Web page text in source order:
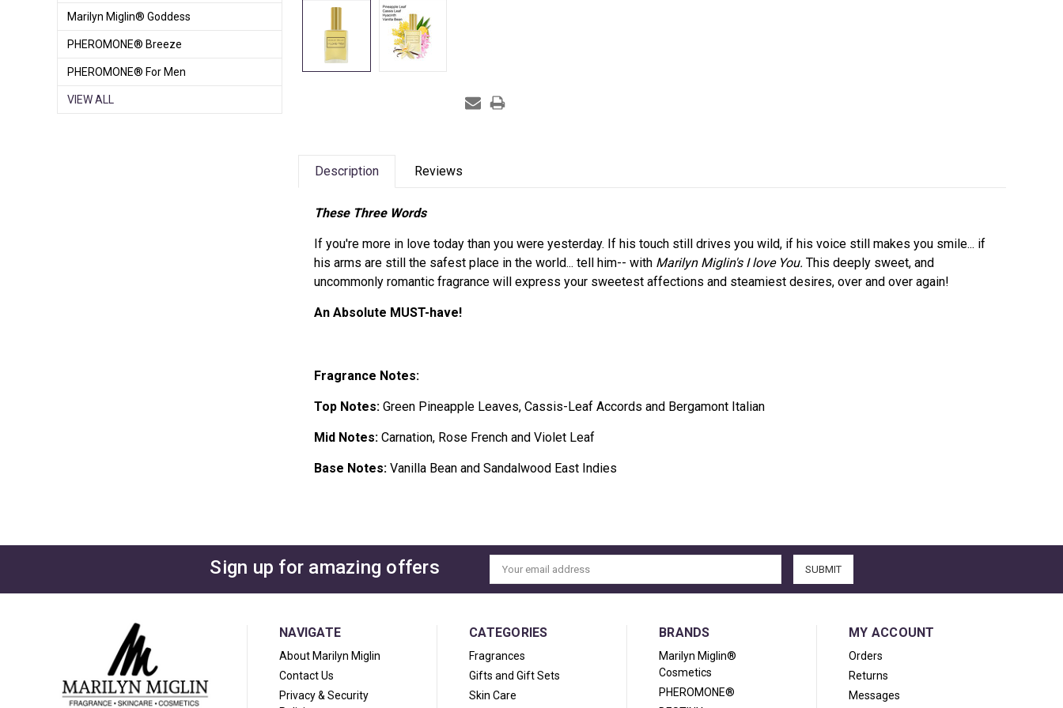
Marilyn Miglin® Goddess
PHEROMONE® Breeze
PHEROMONE® For Men
VIEW ALL
Description Reviews
These Three Words
If you're more in love today than you were yesterday. If his touch still drives you wild, if his voice still makes you smile... if
his arms are still the safest place in the world... tell him-- with Marilyn Miglin's I love You. This deeply sweet, and
uncommonly romantic fragrance will express your sweetest affections and steamiest desires, over and over again!
An Absolute MUST-have!
Fragrance Notes:
Top Notes: Green Pineapple Leaves, Cassis-Leaf Accords and Bergamont Italian
Mid Notes: Carnation, Rose French and Violet Leaf
Base Notes: Vanilla Bean and Sandalwood East Indies
Sign up for amazing offers
Email
Address
NAVIGATE
About Marilyn Miglin
Contact Us
Privacy & Security
CATEGORIES
Fragrances
Gifts and Gift Sets
Skin Care
BRANDS
Marilyn Miglin®
Cosmetics
PHEROMONE®
MY ACCOUNT
Orders
Returns
Messages